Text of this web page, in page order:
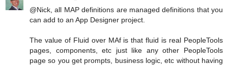
@Nick, all MAP definitions are managed definitions that you
can add to an App Designer project.
The value of Fluid over MAf is that fluid is real PeopleTools
pages, components, etc just like any other PeopleTools
page so you get prompts, business logic, etc without having